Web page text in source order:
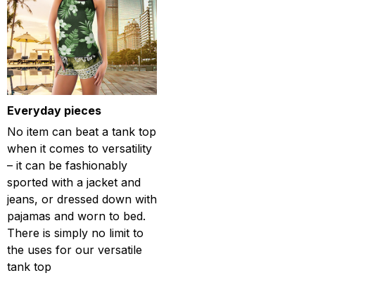
Everyday pieces
No item can beat a tank top
when it comes to versatility
– it can be fashionably
sported with a jacket and
jeans, or dressed down with
pajamas and worn to bed.
There is simply no limit to
the uses for our versatile
tank top